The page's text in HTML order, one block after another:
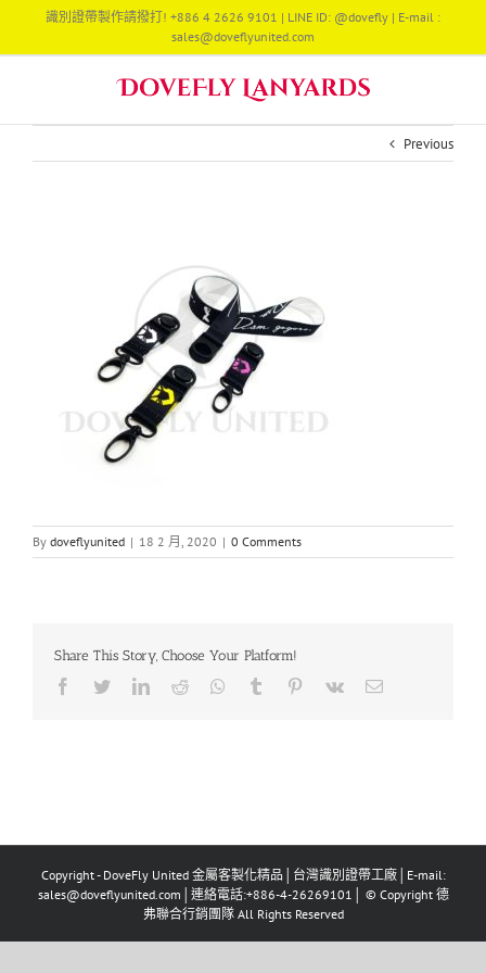
content
識別證帶製作請撥打! +886 4 2626 9101 | LINE ID: @dovefly | E-mail :
sales@doveflyunited.com
Previous
By doveflyunited | 18 2 月, 2020 | 0 Comments
Share This Story, Choose Your Platform!
Facebook
TwitterLinkedIn
Reddit Whatsapp
Tumblr Pinterest
Vk Email
Copyright - DoveFly United 金屬客製化精品│台灣識別證帶工廠│E-mail:
sales@doveflyunited.com│連絡電話:+886-4-26269101│ © Copyright 德
弗聯合行銷團隊 All Rights Reserved